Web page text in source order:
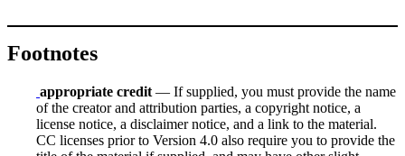
Footnotes
appropriate credit — If supplied, you must provide the name
of the creator and attribution parties, a copyright notice, a
license notice, a disclaimer notice, and a link to the material.
CC licenses prior to Version 4.0 also require you to provide the